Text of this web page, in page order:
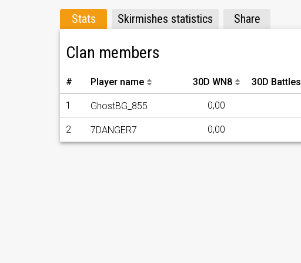
Stats Skirmishes statistics Share
Clan members
# Player name 30D WN8 30D Battles
1 GhostBG_855 0,00
2 7DANGER7 0,00